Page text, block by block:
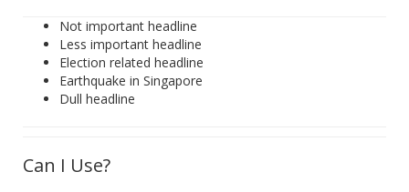
Not important headline
Less important headline
Election related headline
Earthquake in Singapore
Dull headline
Can I Use?